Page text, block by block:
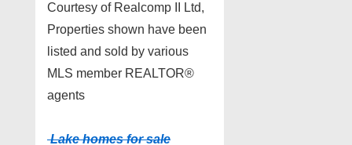
Courtesy of Realcomp II Ltd,
Properties shown have been
listed and sold by various
MLS member REALTOR®
agents
Lake homes for sale